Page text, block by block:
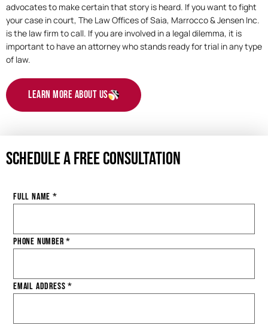
advocates to make certain that story is heard. If you want to fight
your case in court, The Law Offices of Saia, Marrocco & Jensen Inc.
is the law firm to call. If you are involved in a legal dilemma, it is
important to have an attorney who stands ready for trial in any type
of law.
Learn More About Us
Schedule a Free Consultation
Full Name *
Phone Number*
Email Address*